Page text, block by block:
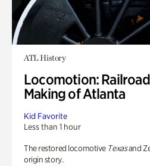
ATL History
Locomotion:
Making of Atlanta
Kid Favorite
Less than 1 hour
The restored locomotive Texasand
origin story.